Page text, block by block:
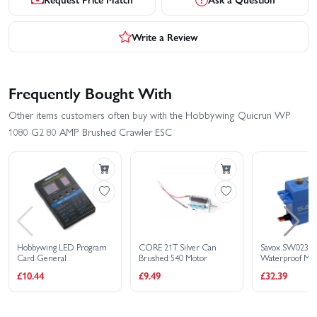
Write a Review
Frequently Bought With
Other items customers often buy with the Hobbywing Quicrun WP
1080 G2 80 AMP Brushed Crawler ESC
Hobbywing LED Program
Card General
£10.44
CORE 21T Silver Can
Brushed 540 Motor
£9.49
Savox
Waterproof
£32.39